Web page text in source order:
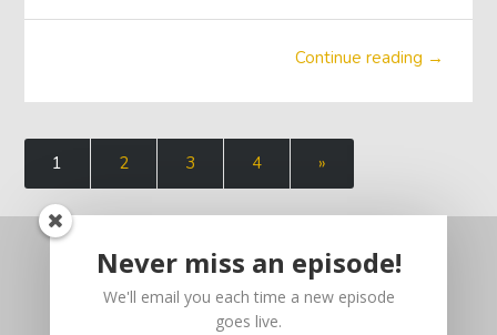
Continue reading →
1 2 3 4 »
Never miss an episode!
We'll email you each time a new episode
goes live.